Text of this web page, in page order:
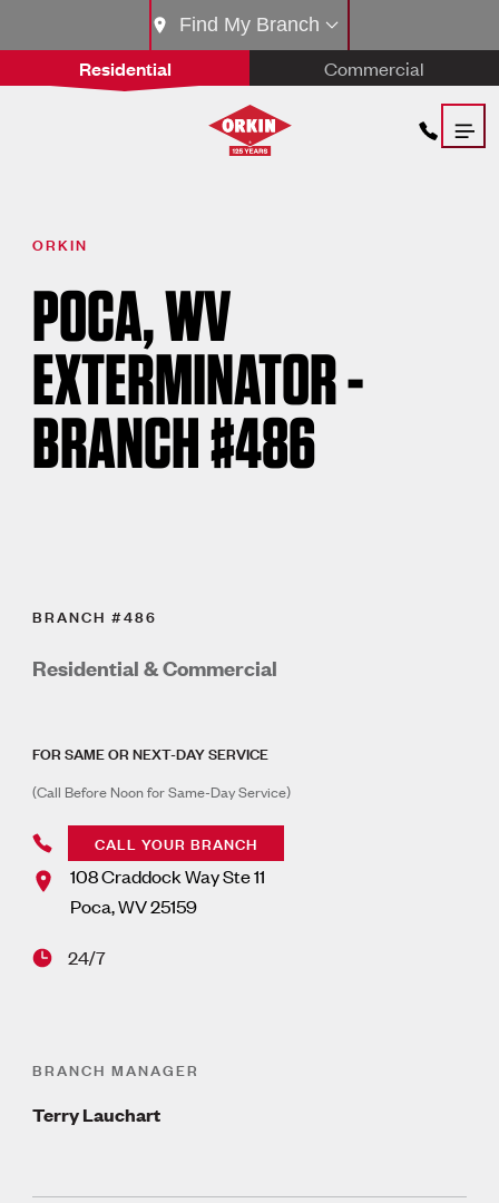
Residential Commercial
Find My Branch
ORKIN
POCA, WV
EXTERMINATOR -
BRANCH #486
BRANCH #486
Residential & Commercial
FOR SAME OR NEXT-DAY SERVICE
(Call Before Noon for Same-Day Service)
CALL YOUR BRANCH
108 Craddock Way Ste 11
Poca,WV25159
24/7
BRANCH MANAGER
Terry Lauchart